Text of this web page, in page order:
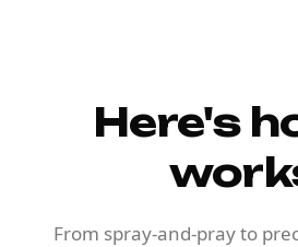
Here's
From spray-and-pray to